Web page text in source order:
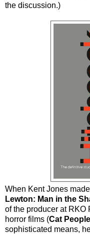
the discussion.)
When Kent Jones
Lewton: Man in the
of the producer at RKO
horror films (Cat People
sophisticated means,